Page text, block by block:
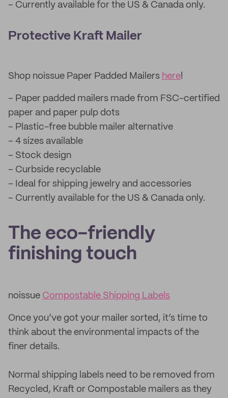
– Currently available for the US & Canada only.
Protective Kraft Mailer
Shop noissue Paper Padded Mailers here!
– Paper padded mailers made from FSC-certified
paper and paper pulp dots
– Plastic-free bubble mailer alternative
– 4 sizes available
– Stock design
– Curbside recyclable
– Ideal for shipping jewelry and accessories
– Currently available for the US & Canada only.
The eco-friendly
finishing touch
noissue Compostable Shipping Labels
Once you’ve got your mailer sorted, it’s time to
think about the environmental impacts of the
finer details.
Normal shipping labels need to be removed from
Recycled, Kraft or Compostable mailers as they